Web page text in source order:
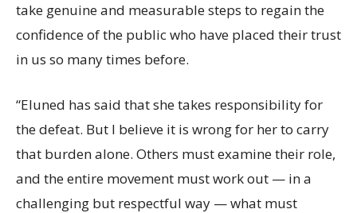
take genuine and measurable steps to regain the
confidence of the public who have placed their trust
in us so many times before.
“Eluned has said that she takes responsibility for
the defeat. But I believe it is wrong for her to carry
that burden alone. Others must examine their role,
and the entire movement must work out — in a
challenging but respectful way — what must